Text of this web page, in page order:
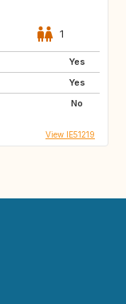
1
Yes
Yes
No
View IE51219